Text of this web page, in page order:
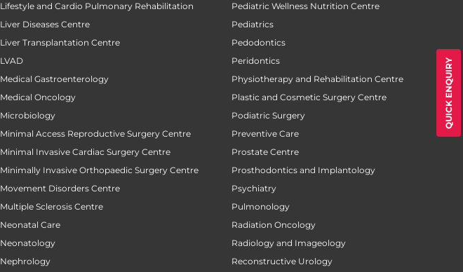
QUICK ENQUIRY
Lifestyle and Cardio Pulmonary Rehabilitation
Liver Diseases Centre
Liver Transplantation Centre
LVAD
Medical Gastroenterology
Medical Oncology
Microbiology
Minimal Access Reproductive Surgery Centre
Minimal Invasive Cardiac Surgery Centre
Minimally Invasive Orthopaedic Surgery Centre
Movement Disorders Centre
Multiple Sclerosis Centre
Neonatal Care
Neonatology
Nephrology
Pediatric Wellness Nutrition Centre
Pediatrics
Pedodontics
Peridontics
Physiotherapy and Rehabilitation Centre
Plastic and Cosmetic Surgery Centre
Podiatric Surgery
Preventive Care
Prostate Centre
Prosthodontics and Implantology
Psychiatry
Pulmonology
Radiation Oncology
Radiology and Imageology
Reconstructive Urology